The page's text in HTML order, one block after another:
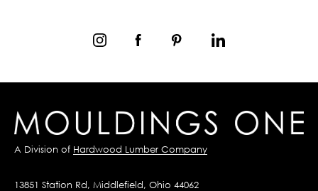
A Division of Hardwood Lumber Company
13851 Station Rd, Middlefield, Ohio 44062